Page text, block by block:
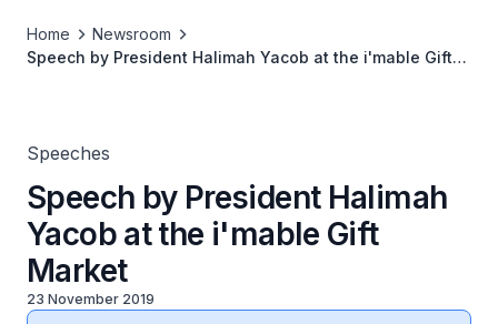
Home
Newsroom
Speech by President Halimah Yacob at the i'mable Gift
Speeches
Speech by President Halimah
Yacob at the i'mable Gift
Market
23 November 2019